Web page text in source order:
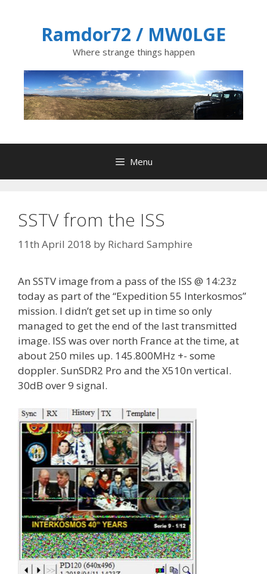
Ramdor72 / MW0LGE
Where strange things happen
Menu
SSTV from the ISS
11th April 2018 by Richard Samphire
An SSTV image from a pass of the ISS @ 14:23z
today as part of the “Expedition 55 Interkosmos”
mission. I didn’t get set up in time so only
managed to get the end of the last transmitted
image. ISS was over north France at the time, at
about 250 miles up. 145.800MHz +- some
doppler. SunSDR2 Pro and the X510n vertical.
30dB over 9 signal.